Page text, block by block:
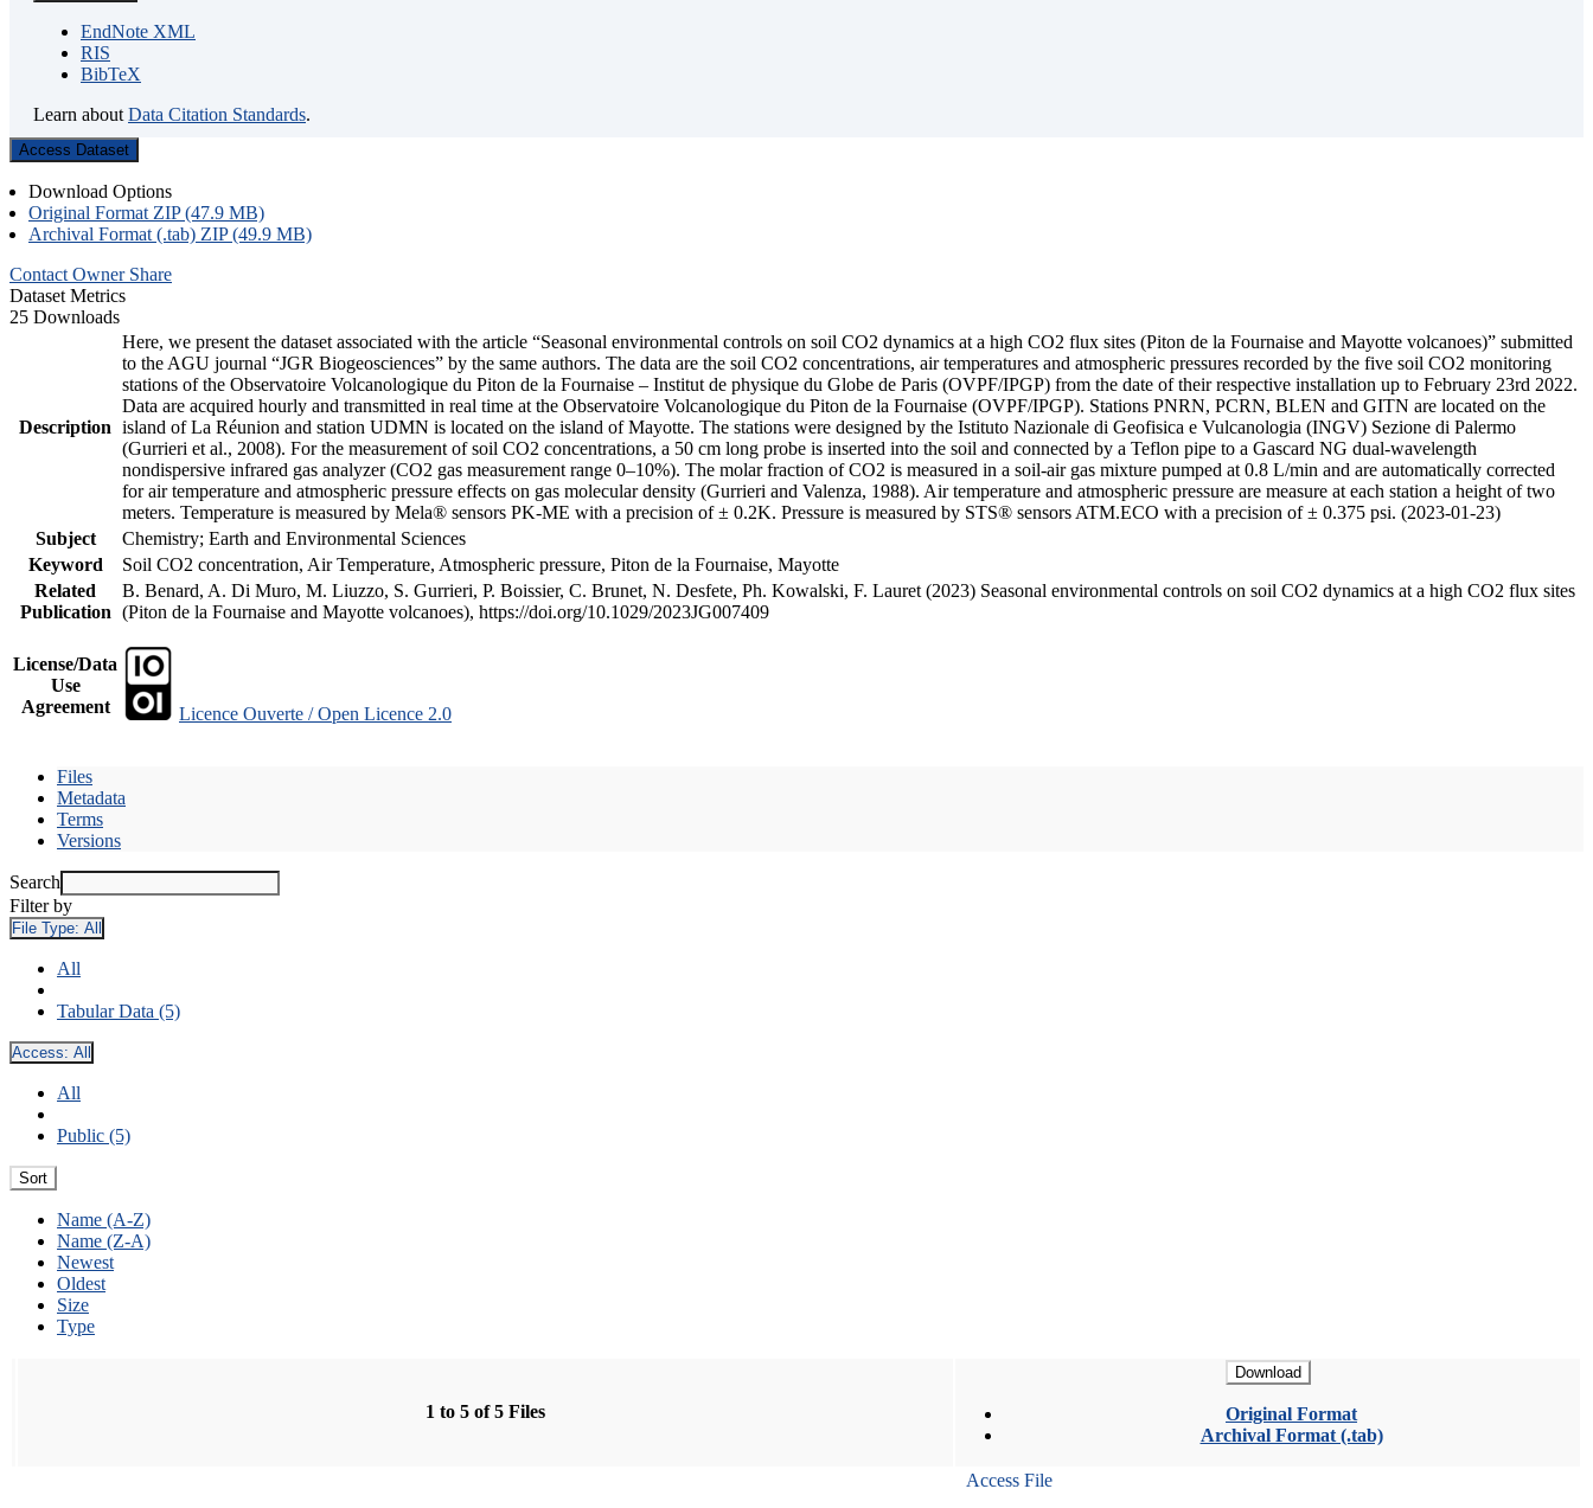
EndNote XML
RIS
BibTeX
Learn about Data Citation Standards.
Access Dataset
Download Options
Original Format ZIP (47.9 MB)
Archival Format (.tab) ZIP (49.9 MB)
Contact Owner Share
Dataset Metrics
25 Downloads
Description
Here, we present the dataset associated with the article “Seasonal environmental controls on soil CO2 dynamics at a high CO2 flux sites (Piton de la Fournaise and Mayotte volcanoes)” submitted
to the AGU journal “JGR Biogeosciences” by the same authors. The data are the soil CO2 concentrations, air temperatures and atmospheric pressures recorded by the five soil CO2 monitoring
stations of the Observatoire Volcanologique du Piton de la Fournaise – Institut de physique du Globe de Paris (OVPF/IPGP) from the date of their respective installation up to February 23rd 2022.
Data are acquired hourly and transmitted in real time at the Observatoire Volcanologique du Piton de la Fournaise (OVPF/IPGP). Stations PNRN, PCRN, BLEN and GITN are located on the
island of La Réunion and station UDMN is located on the island of Mayotte. The stations were designed by the Istituto Nazionale di Geofisica e Vulcanologia (INGV) Sezione di Palermo
(Gurrieri et al., 2008). For the measurement of soil CO2 concentrations, a 50 cm long probe is inserted into the soil and connected by a Teflon pipe to a Gascard NG dual-wavelength
nondispersive infrared gas analyzer (CO2 gas measurement range 0–10%). The molar fraction of CO2 is measured in a soil-air gas mixture pumped at 0.8 L/min and are automatically corrected
for air temperature and atmospheric pressure effects on gas molecular density (Gurrieri and Valenza, 1988). Air temperature and atmospheric pressure are measure at each station a height of two
meters. Temperature is measured by Mela® sensors PK-ME with a precision of ± 0.2K. Pressure is measured by STS® sensors ATM.ECO with a precision of ± 0.375 psi. (2023-01-23)
Subject
Chemistry; Earth and Environmental Sciences
Keyword
Soil CO2 concentration, Air Temperature, Atmospheric pressure, Piton de la Fournaise, Mayotte
Related
Publication
B. Benard, A. Di Muro, M. Liuzzo, S. Gurrieri, P. Boissier, C. Brunet, N. Desfete, Ph. Kowalski, F. Lauret (2023) Seasonal environmental controls on soil CO2 dynamics at a high CO2 flux sites
(Piton de la Fournaise and Mayotte volcanoes), https://doi.org/10.1029/2023JG007409
License/Data
Use
Agreement
Licence Ouverte / Open Licence 2.0
Files
Metadata
Terms
Versions
Search
Filter by
File Type: All
All
Tabular Data (5)
Access: All
All
Public (5)
Sort
Name (A-Z)
Name (Z-A)
Newest
Oldest
Size
Type
1 to 5 of 5 Files
Download
Original Format
Archival Format (.tab)
Access File